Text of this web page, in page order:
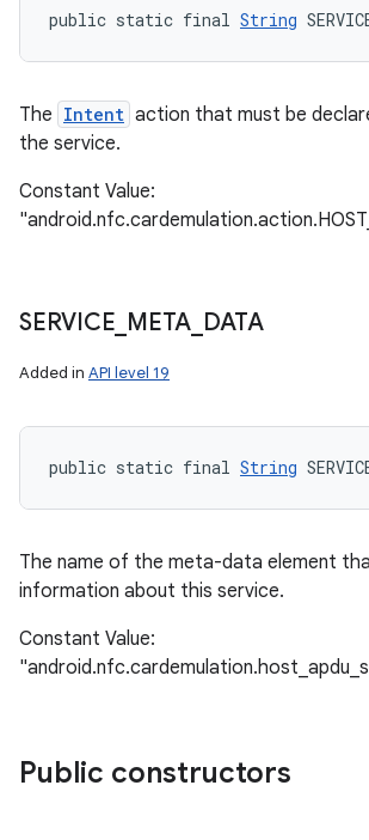
public static final String
The Intent action that must be
the service.
Constant Value:
SERVICE META DATA
Added in API level 19
public static final String
The name of the meta-data element
information about this service.
Constant Value:
Public constructors